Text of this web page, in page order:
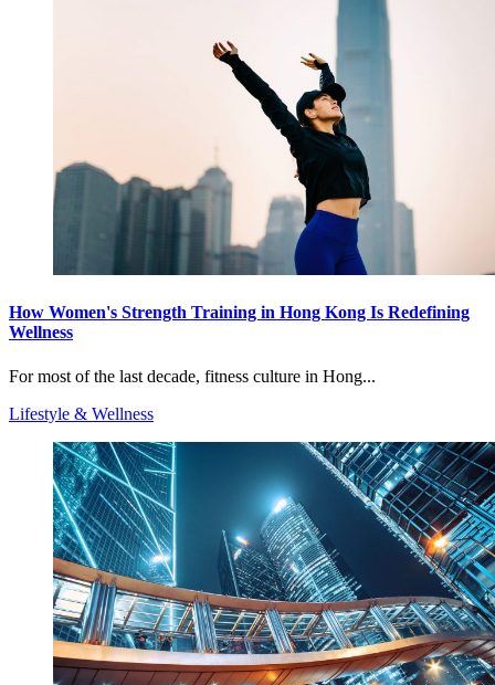
How Women's Strength Training in Hong Kong Is Redefining
Wellness
For most of the last decade, fitness culture in Hong...
Lifestyle & Wellness